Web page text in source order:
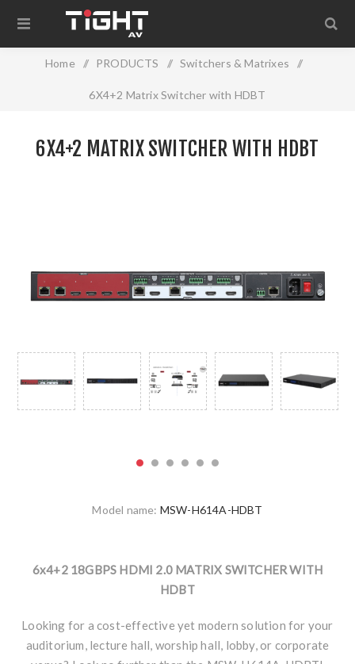
Home / PRODUCTS / Switchers & Matrixes /
6X4+2 Matrix Switcher with HDBT
6X4+2 MATRIX SWITCHER WITH HDBT
Model name: MSW-H614A-HDBT
6x4+2 18GBPS HDMI 2.0 MATRIX SWITCHER WITH
HDBT
Looking for a cost-effective yet modern solution for your
auditorium, lecture hall, worship hall, lobby, or corporate